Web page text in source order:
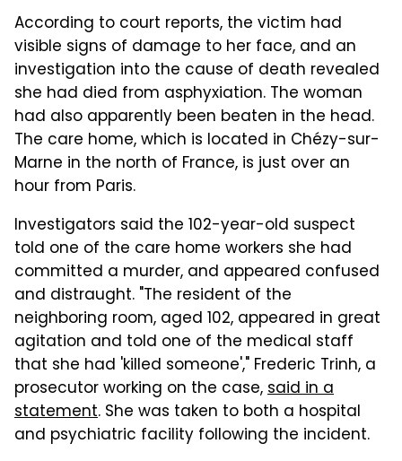
According to court reports, the victim had
visible signs of damage to her face, and an
investigation into the cause of death revealed
she had died from asphyxiation. The woman
had also apparently been beaten in the head.
The care home, which is located in Chézy-sur-
Marne in the north of France, is just over an
hour from Paris.
Investigators said the 102-year-old suspect
told one of the care home workers she had
committed a murder, and appeared confused
and distraught. "The resident of the
neighboring room, aged 102, appeared in great
agitation and told one of the medical staff
that she had 'killed someone'," Frederic Trinh, a
prosecutor working on the case,said in a
statement. She was taken to both a hospital
and psychiatric facility following the incident.